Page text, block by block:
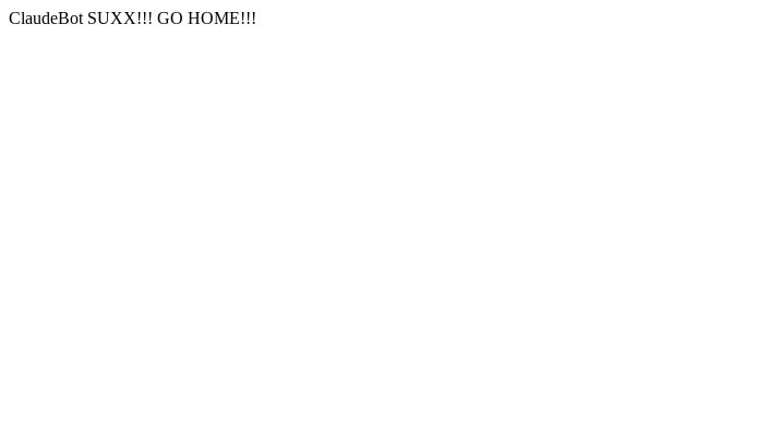
ClaudeBot SUXX!!! GO HOME!!!